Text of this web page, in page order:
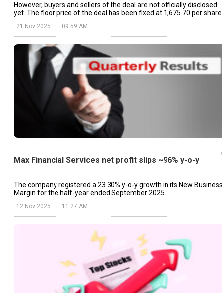
However, buyers and sellers of the deal are not officially disclosed
yet. The floor price of the deal has been fixed at ₹1,675.70 per
21 Nov 2025 | 09:59 AM
Max Financial Services net profit slips ~96% y-o-y
The company registered a 23.30% y-o-y growth in its New Business
Margin for the half-year ended September 2025.
12 Nov 2025 11:27 AM